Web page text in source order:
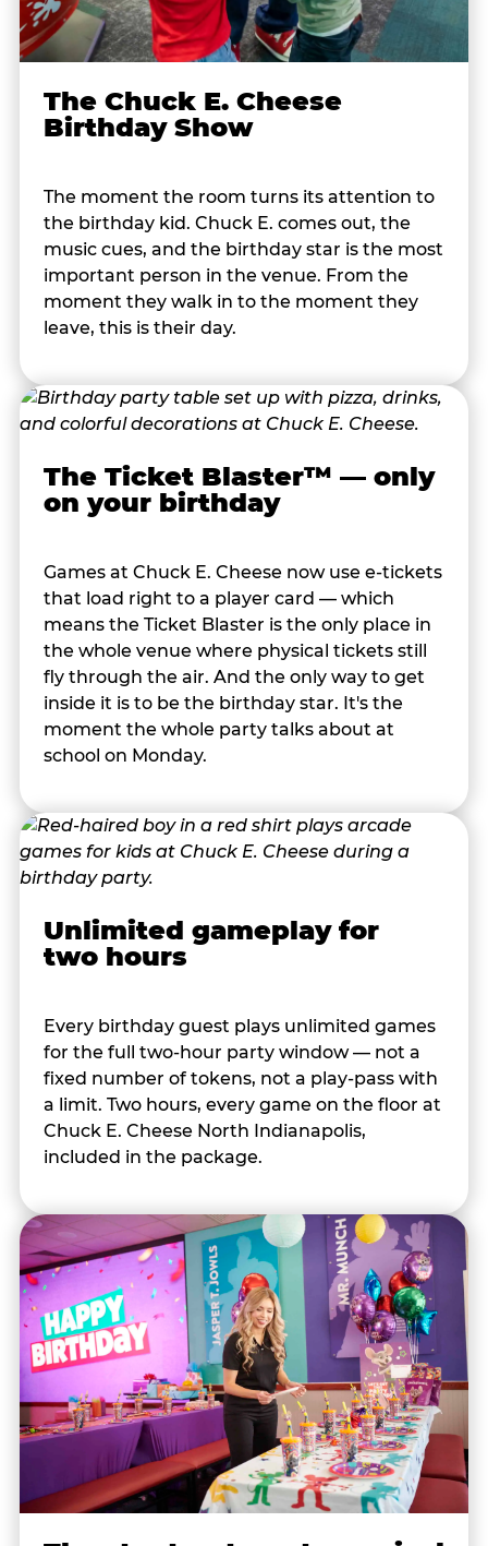
The Chuck E. Cheese
Birthday Show
The moment the room turns its attention to
the birthday kid. Chuck E. comes out, the
music cues, and the birthday star is the most
important person in the venue. From the
moment they walk in to the moment they
leave, this is their day.
The Ticket Blaster™ — only
on your birthday
Games at Chuck E. Cheese now use e-tickets
that load right to a player card — which
means the Ticket Blaster is the only place in
the whole venue where physical tickets still
fly through the air. And the only way to get
inside it is to be the birthday star. It's the
moment the whole party talks about at
school on Monday.
Unlimited gameplay for
two hours
Every birthday guest plays unlimited games
for the full two-hour party window — not a
fixed number of tokens, not a play-pass with
a limit. Two hours, every game on the floor at
Chuck E. Cheese North Indianapolis,
included in the package.